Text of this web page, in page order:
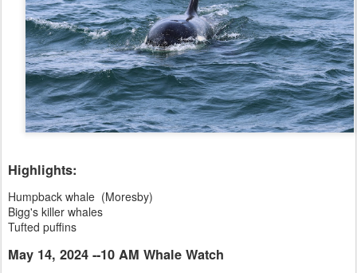
Highlights:
Humpback whale (Moresby)
Bigg's killer whales
Tufted puffins
May 14, 2024 --10 AM Whale Watch